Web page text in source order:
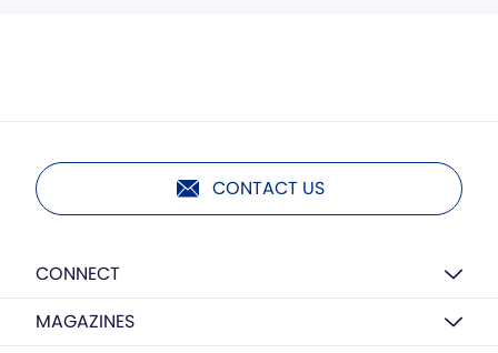
CONTACT US
CONNECT
MAGAZINES